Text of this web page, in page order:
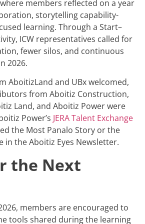
members reflected on a year
storytelling capability-
learning. Through a Start–
ICW representatives called for
fewer silos, and continuous
2026.
AboitizLand and UBx welcomed,
from Aboitiz Construction,
Land, and Aboitiz Power were
Power’s JERA Talent Exchange
the Most Panalo Story or the
in the Aboitiz Eyes Newsletter.
the Next
members are encouraged to
tools shared during the learning